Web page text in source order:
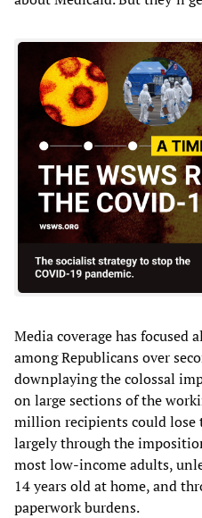
Media coverage has
among Republicans over
downplaying the colossal
on large sections of the
million recipients could lose
largely through the
most low-income adults,
14 years old at home, and
paperwork burdens.